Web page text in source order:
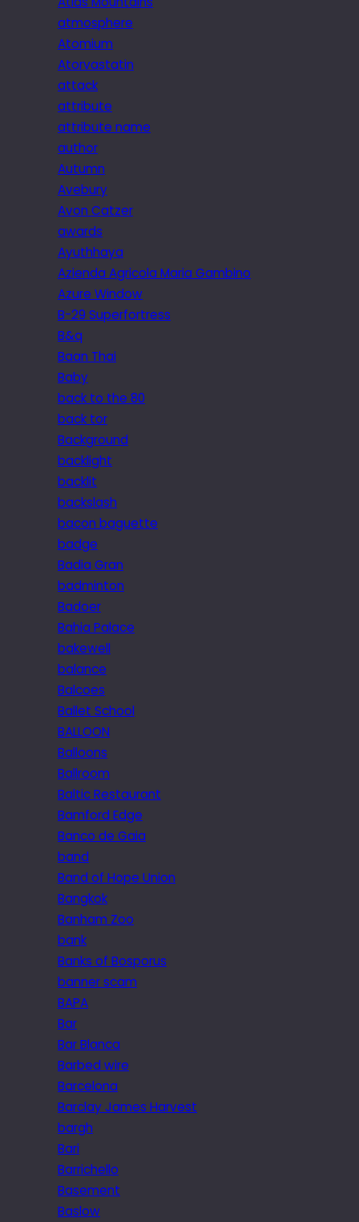
atmosphere
Atomium
Atorvastatin
attack
attribute
attribute name
author
Autumn
Avebury
Avon Catzer
awards
Ayuthhaya
Azienda Agricola Maria Gambino
Azure Window
B-29 Superfortress
B&q
Baan Thai
Baby
back to the 80
back tor
Background
backlight
backlit
backslash
bacon baguette
badge
Badia Gran
badminton
Badoer
Bahia Palace
bakewell
balance
Balcoes
Ballet School
BALLOON
Balloons
Ballroom
Baltic Restaurant
Bamford Edge
Banco de Gaia
band
Band of Hope Union
Bangkok
Banham Zoo
bank
Banks of Bosporus
banner scam
BAPA
Bar
Bar Blanca
Barbed wire
Barcelona
Barclay James Harvest
bargh
Bari
Barrichello
Basement
Baslow